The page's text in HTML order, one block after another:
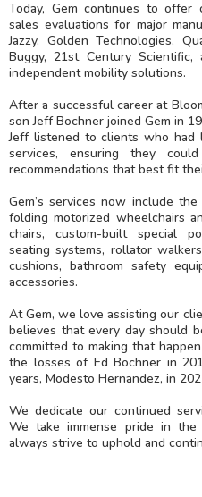
Today, Gem continues to offer
sales evaluations for major
Jazzy, Golden Technologies,
Buggy, 21st Century
independent mobility solutions.
After a successful career at
son Jeff Bochner joined Gem in
Jeff listened to clients who had
services, ensuring they
recommendations that best fit
Gem’s services now include
folding motorized wheelchairs
chairs, custom-built special
seating systems, rollator
cushions, bathroom safety
accessories.
At Gem, we love assisting our
believes that every day should
committed to making that
the losses of Ed Bochner in
years, Modesto Hernandez, in
We dedicate our continued
We take immense pride in
always strive to uphold and